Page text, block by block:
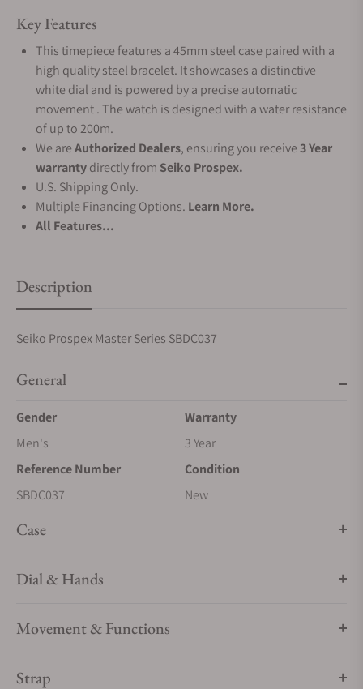
Key Features
This timepiece features a 45mm steel case paired with a
high quality steel bracelet. It showcases a distinctive
white dial and is powered by a precise automatic
movement . The watch is designed with a water resistance
of up to 200m.
We areAuthorized Dealers, ensuring you receive3 Year
warrantydirectly from Seiko Prospex.
U.S. Shipping Only.
Multiple Financing Options. Learn More.
All Features...
Description
Seiko Prospex Master Series SBDC037
General
Gender
Men's
Warranty
3 Year
Reference Number
SBDC037
Condition
New
Case
Dial & Hands
Movement & Functions
Strap